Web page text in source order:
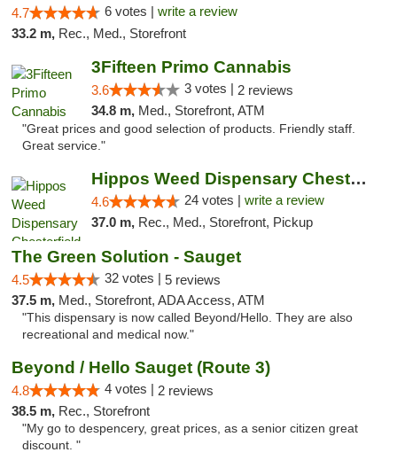
4.7 6 votes | write a review
33.2 m, Rec., Med., Storefront
3Fifteen Primo Cannabis
3.6 3 votes | 2 reviews
34.8 m, Med., Storefront, ATM
"Great prices and good selection of products. Friendly staff.
Great service."
Hippos Weed Dispensary Chesterfield
4.6 24 votes | write a review
37.0 m, Rec., Med., Storefront, Pickup
The Green Solution - Sauget
4.5 32 votes | 5 reviews
37.5 m, Med., Storefront, ADA Access, ATM
"This dispensary is now called Beyond/Hello. They are also
recreational and medical now."
Beyond / Hello Sauget (Route 3)
4.8 4 votes | 2 reviews
38.5 m, Rec., Storefront
"My go to despencery, great prices, as a senior citizen great
discount. "